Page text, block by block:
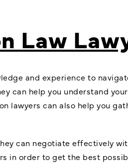
Law
and experience to
can help you understand
lawyers can also help you
can negotiate effectively
in order to get the best